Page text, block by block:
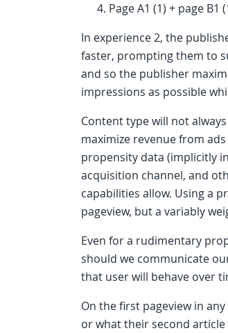
Page A1 (1) + page B1
In experience 2, the
faster, prompting them to
and so the publisher
impressions as possible
Content type will not
maximize revenue from
propensity data (implicitly
acquisition channel, and
capabilities allow. Using a
pageview, but a variably
Even for a rudimentary
should we communicate
that user will behave over
On the first pageview in
or what their second